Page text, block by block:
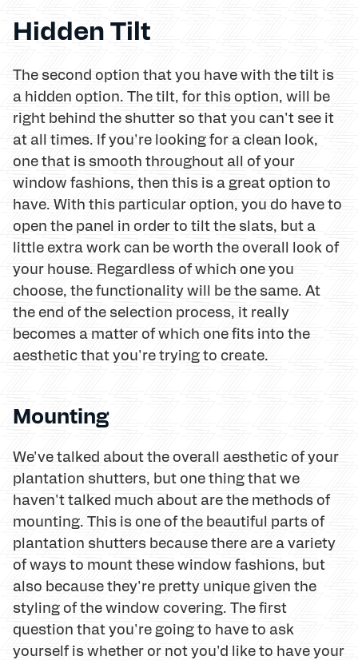
Hidden Tilt
The second option that you have with the tilt is
a hidden option. The tilt, for this option, will be
right behind the shutter so that you can't see it
at all times. If you're looking for a clean look,
one that is smooth throughout all of your
window fashions, then this is a great option to
have. With this particular option, you do have to
open the panel in order to tilt the slats, but a
little extra work can be worth the overall look of
your house. Regardless of which one you
choose, the functionality will be the same. At
the end of the selection process, it really
becomes a matter of which one fits into the
aesthetic that you're trying to create.
Mounting
We've talked about the overall aesthetic of your
plantation shutters, but one thing that we
haven't talked much about are the methods of
mounting. This is one of the beautiful parts of
plantation shutters because there are a variety
of ways to mount these window fashions, but
also because they're pretty unique given the
styling of the window covering. The first
question that you're going to have to ask
yourself is whether or not you'd like to have your